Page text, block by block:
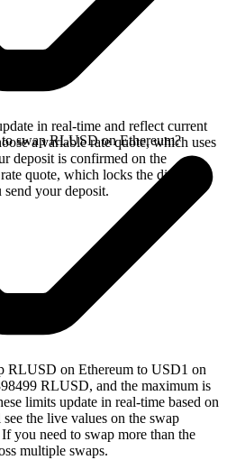
in real-time and reflect current
a variable rate quote, which uses
deposit is confirmed on the
quote, which locks the displayed
your deposit.
swap RLUSD on Ethereum?
RLUSD on Ethereum to USD1 on
RLUSD, and the maximum is
limits update in real-time based on
the live values on the swap
you need to swap more than the
multiple swaps.